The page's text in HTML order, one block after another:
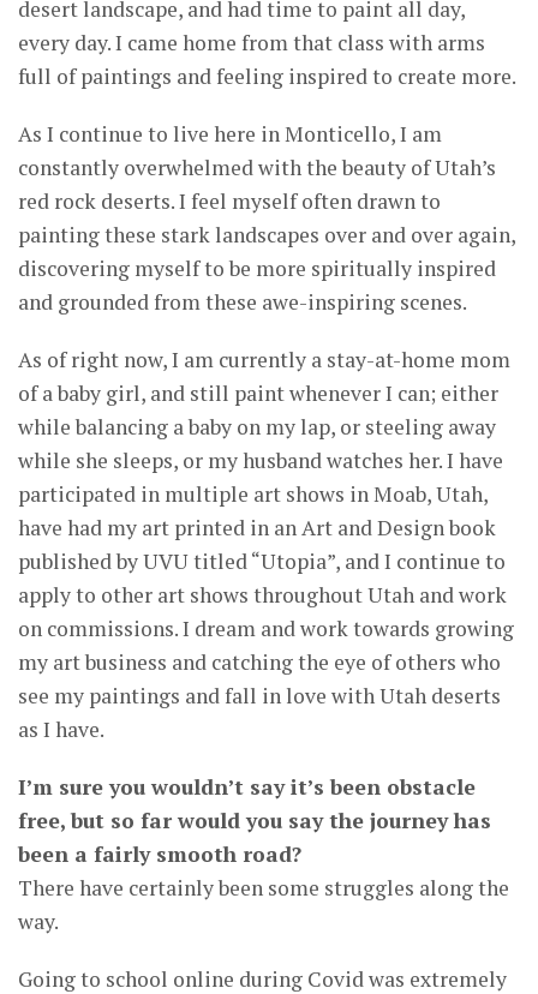
desert landscape, and had time to paint all day,
every day. I came home from that class with arms
full of paintings and feeling inspired to create more.
As I continue to live here in Monticello, I am
constantly overwhelmed with the beauty of Utah’s
red rock deserts. I feel myself often drawn to
painting these stark landscapes over and over again,
discovering myself to be more spiritually inspired
and grounded from these awe-inspiring scenes.
As of right now, I am currently a stay-at-home mom
of a baby girl, and still paint whenever I can; either
while balancing a baby on my lap, or steeling away
while she sleeps, or my husband watches her. I have
participated in multiple art shows in Moab, Utah,
have had my art printed in an Art and Design book
published by UVU titled “Utopia”, and I continue to
apply to other art shows throughout Utah and work
on commissions. I dream and work towards growing
my art business and catching the eye of others who
see my paintings and fall in love with Utah deserts
as I have.
I’m sure you wouldn’t say it’s been obstacle
free, but so far would you say the journey has
been a fairly smooth road?
There have certainly been some struggles along the
way.
Going to school online during Covid was extremely